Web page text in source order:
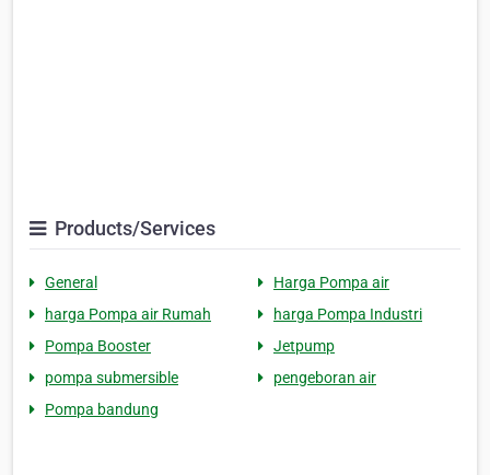
Products/Services
General
Harga Pompa air
harga Pompa air Rumah
harga Pompa Industri
Pompa Booster
Jetpump
pompa submersible
pengeboran air
Pompa bandung